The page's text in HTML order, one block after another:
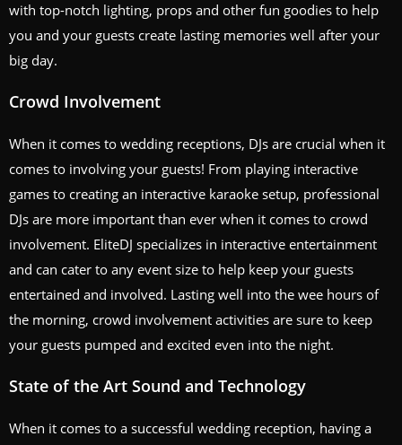
with top-notch lighting, props and other fun goodies to help
you and your guests create lasting memories well after your
big day.
Crowd Involvement
When it comes to wedding receptions, DJs are crucial when it
comes to involving your guests! From playing interactive
games to creating an interactive karaoke setup, professional
DJs are more important than ever when it comes to crowd
involvement. EliteDJ specializes in interactive entertainment
and can cater to any event size to help keep your guests
entertained and involved. Lasting well into the wee hours of
the morning, crowd involvement activities are sure to keep
your guests pumped and excited even into the night.
State of the Art Sound and Technology
When it comes to a successful wedding reception, having a